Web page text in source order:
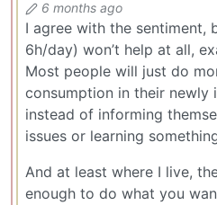
6 months ago
I agree with the sentiment,
6h/day) won’t help at all,
Most people will just do
consumption in their newly
instead of informing
issues or learning
And at least where I live,
enough to do what you